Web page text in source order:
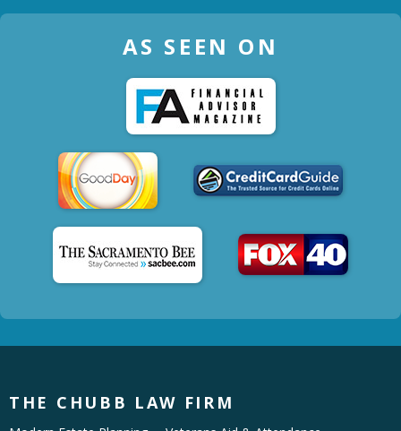
AS SEEN ON
THE CHUBB LAW FIRM